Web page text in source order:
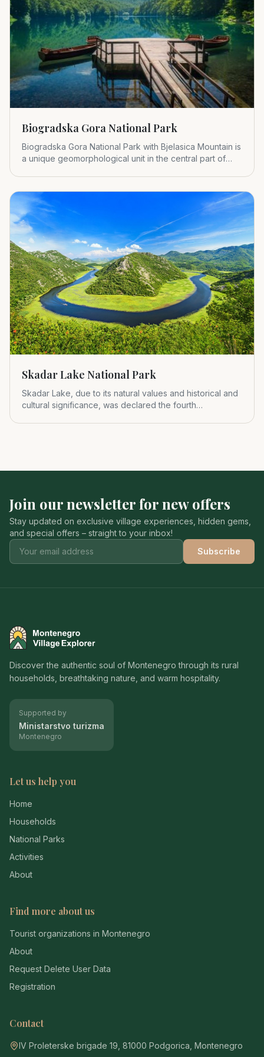
Biogradska Gora National Park
Biogradska Gora National Park with Bjelasica Mountain is
a unique geomorphological unit in the central part of
Skadar Lake National Park
Skadar Lake, due to its natural values and historical and
cultural significance, was declared the fourth
Join our newsletter for new offers
Stay updated on exclusive village experiences, hidden gems,
and special offers – straight to your inbox!
Subscribe
Montenegro Village Explorer
Discover the authentic soul of Montenegro through its rural
households, breathtaking nature, and warm hospitality.
Supported by
Ministarstvo turizma
Montenegro
Let us help you
Home
Households
National Parks
Activities
About
Find more about us
Tourist organizations in Montenegro
About
Request Delete User Data
Registration
Contact
IV Proleterske brigade 19, 81000 Podgorica, Montenegro